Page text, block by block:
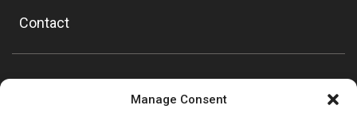
Manage Consent
Contact